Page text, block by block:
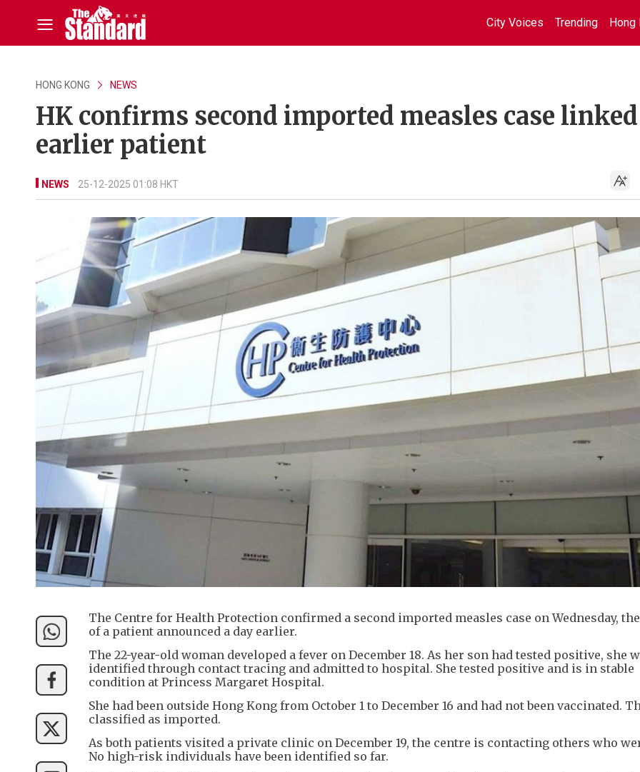
City Voices Trending Hong
HONG KONG NEWS
HK confirms second imported measles case
earlier patient
NEWS 25-12-2025 01:08 HKT
The Centre for Health Protection confirmed a second imported measles case on Wednesday,
of a patient announced a day earlier.
The 22-year-old woman developed a fever on December 18. As her son had tested positive, she
identified through contact tracing and admitted to hospital. She tested positive and is in stable
condition at Princess Margaret Hospital.
She had been outside Hong Kong from October 1 to December 16 and had not been vaccinated.
classified as imported.
As both patients visited a private clinic on December 19, the centre is contacting others who
No high-risk individuals have been identified so far.